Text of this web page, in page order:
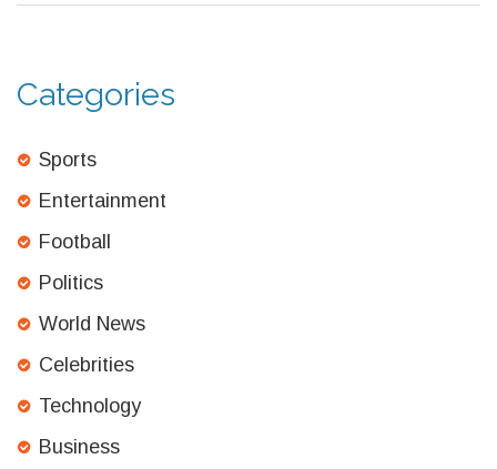
Categories
Sports
Entertainment
Football
Politics
World News
Celebrities
Technology
Business